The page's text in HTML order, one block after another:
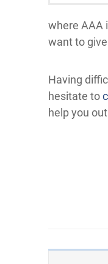
where AAA
want to
Having
hesitate to
help you